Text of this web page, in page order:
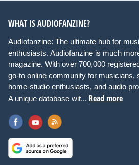
WHAT IS AUDIOFANZINE?
Audiofanzine: The ultimate hub for
enthusiasts. Audiofanzine is much
magazine. With over 700,000
go-to online community for musicians,
home-studio enthusiasts, and audio
A unique database wit... Read more